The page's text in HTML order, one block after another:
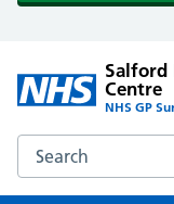
Salford
Centre
NHS GP
Search the Salford